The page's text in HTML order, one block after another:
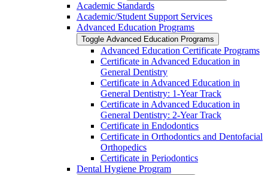
Academic Standards
Academic/​Student Support Services
Advanced Education Programs
Toggle Advanced Education Programs
Advanced Education Certificate Programs
Certificate in Advanced Education in
General Dentistry
Certificate in Advanced Education in
General Dentistry: 1-​Year Track
Certificate in Advanced Education in
General Dentistry: 2-​Year Track
Certificate in Endodontics
Certificate in Orthodontics and Dentofacial
Orthopedics
Certificate in Periodontics
Dental Hygiene Program